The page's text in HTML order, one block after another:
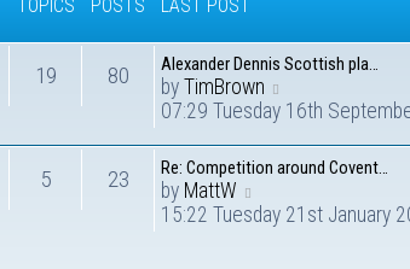
TOPICS POSTS LAST POST
19 80 Alexander Dennis Scottish pla…
by TimBrown
07:29 Tuesday 16th
5 23 Re: Competition around Covent…
by MattW
15:22 Tuesday 21st January